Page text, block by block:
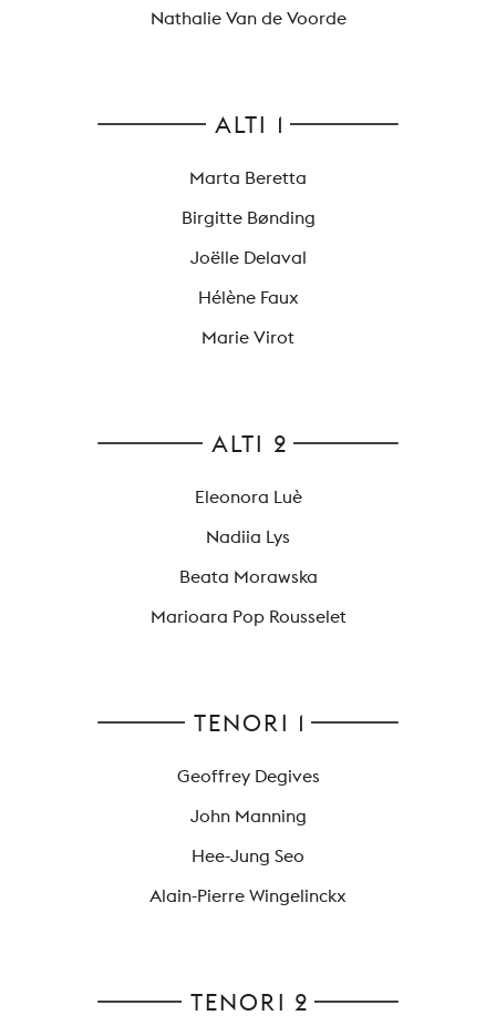
Nathalie Van de Voorde
ALTI 1
Marta Beretta
Birgitte Bønding
Joëlle Delaval
Hélène Faux
Marie Virot
ALTI 2
Eleonora Luè
Nadiia Lys
Beata Morawska
Marioara Pop Rousselet
TENORI 1
Geoffrey Degives
John Manning
Hee-Jung Seo
Alain-Pierre Wingelinckx
TENORI 2